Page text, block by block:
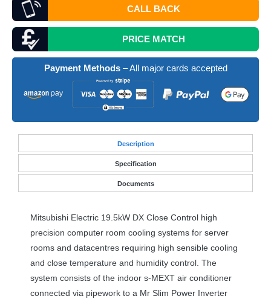
CALL BACK
PRICE MATCH
Payment Methods– All major cards accepted
Description
Specification
Documents
Mitsubishi Electric 19.5kW DX Close Control high
precision computer room cooling systems for server
rooms and datacentres requiring high sensible cooling
and close temperature and humidity control. The
system consists of the indoor s-MEXT air conditioner
connected via pipework to a Mr Slim Power Inverter